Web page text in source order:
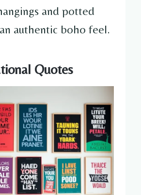
and potted
authentic boho feel.
Quotes